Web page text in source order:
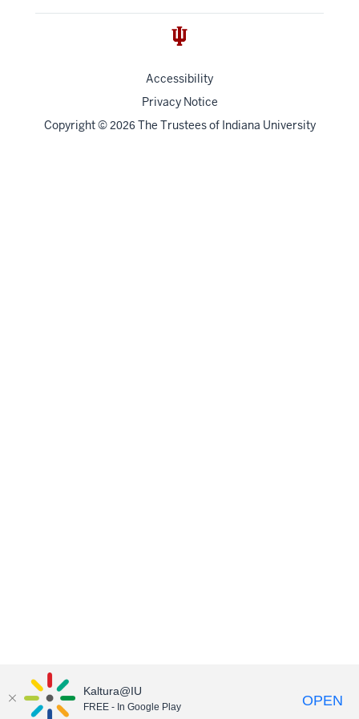
Accessibility
Privacy Notice
Copyright© 2026 The Trustees of Indiana University
Kaltura@IU
FREE - In Google Play OPEN